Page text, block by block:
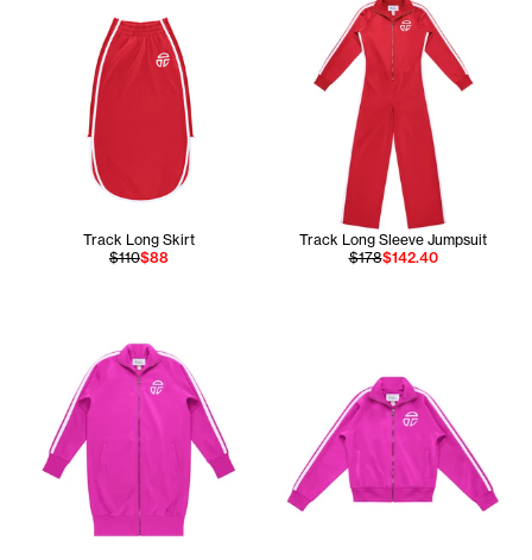
Track Long Skirt
$110$88
Track Long Sleeve Jumpsuit
$178$142.40